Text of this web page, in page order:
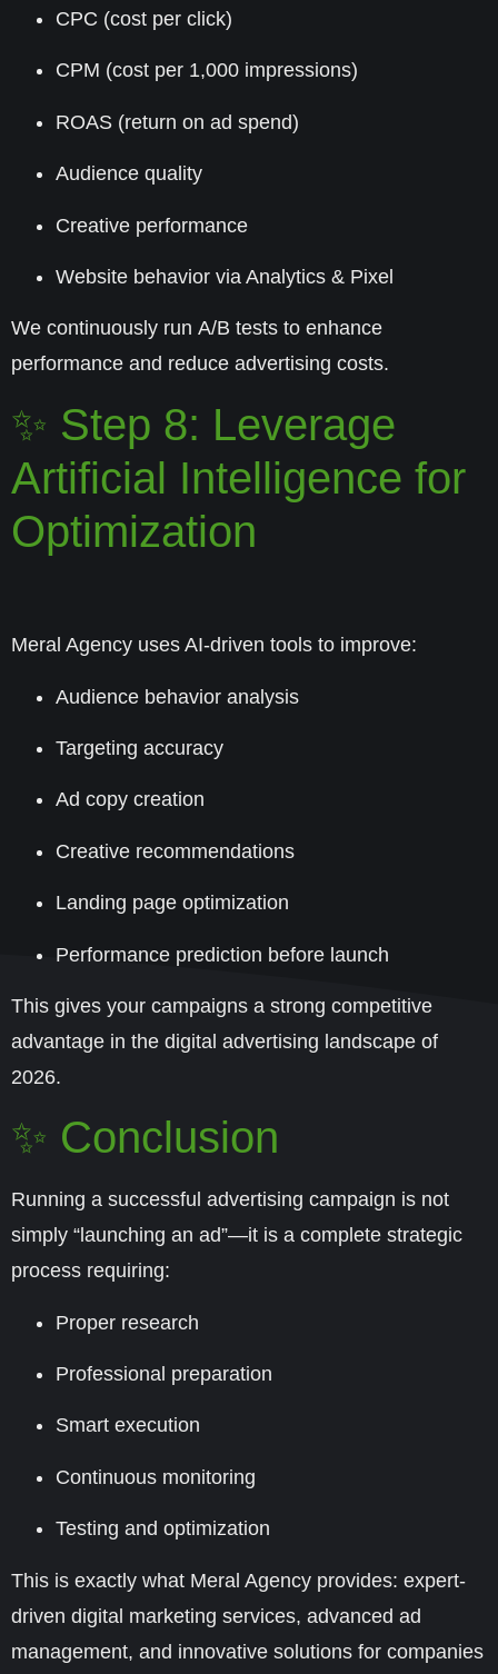
CPC (cost per click)
CPM (cost per 1,000 impressions)
ROAS (return on ad spend)
Audience quality
Creative performance
Website behavior via Analytics & Pixel
We continuously run A/B tests to enhance
performance and reduce advertising costs.
✨ Step 8: Leverage
Artificial Intelligence for
Optimization
Meral Agency uses AI-driven tools to improve:
Audience behavior analysis
Targeting accuracy
Ad copy creation
Creative recommendations
Landing page optimization
Performance prediction before launch
This gives your campaigns a strong competitive
advantage in the digital advertising landscape of
2026.
✨ Conclusion
Running a successful advertising campaign is not
simply “launching an ad”—it is a complete strategic
process requiring:
Proper research
Professional preparation
Smart execution
Continuous monitoring
Testing and optimization
This is exactly what Meral Agency provides: expert-
driven digital marketing services, advanced ad
management, and innovative solutions for companies